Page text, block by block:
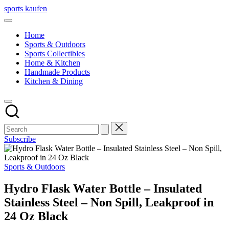
Skip
to
sports kaufen
Home
Sports & Outdoors
Sports Collectibles
Home & Kitchen
Handmade Products
Kitchen & Dining
Subscribe
Posted
Sports & Outdoors
Hydro Flask Water Bottle – Insulated
Stainless Steel – Non Spill, Leakproof in
24 Oz Black